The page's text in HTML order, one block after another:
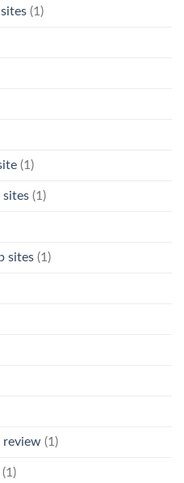
(1)
(1)
sites (1)
sites (1)
review (1)
(1)